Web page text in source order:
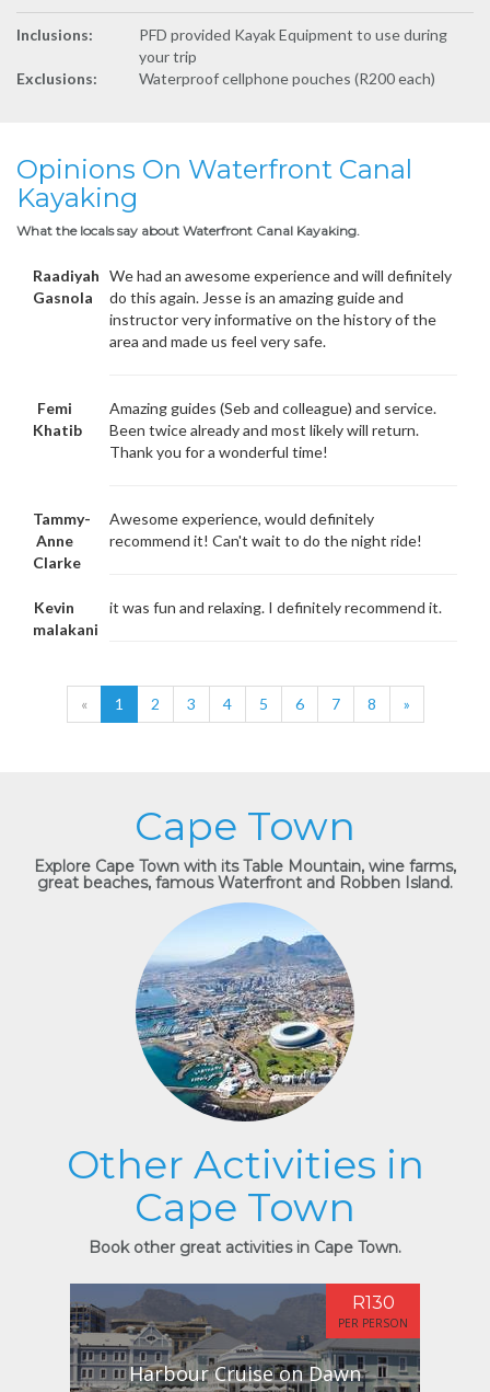
Inclusions:
PFD provided Kayak Equipment to use during
your trip
Exclusions:
Waterproof cellphone pouches (R200 each)
Opinions On Waterfront Canal
Kayaking
What the locals say about Waterfront Canal Kayaking.
Raadiyah
Gasnola
We had an awesome experience and will definitely
do this again. Jesse is an amazing guide and
instructor very informative on the history of the
area and made us feel very safe.
Femi
Khatib
Amazing guides (Seb and colleague) and service.
Been twice already and most likely will return.
Thank you for a wonderful time!
Tammy-
Anne
Clarke
Awesome experience, would definitely
recommend it! Can't wait to do the night ride!
Kevin
malakani
it was fun and relaxing. I definitely recommend it.
« 1 2 3 4 5 6 7 8 »
Cape Town
Explore Cape Town with its Table Mountain, wine farms,
great beaches, famous Waterfront and Robben Island.
Other Activities in
Cape Town
Book other great activities in Cape Town.
Harbour Cruise on Dawn
R130
PER PERSON